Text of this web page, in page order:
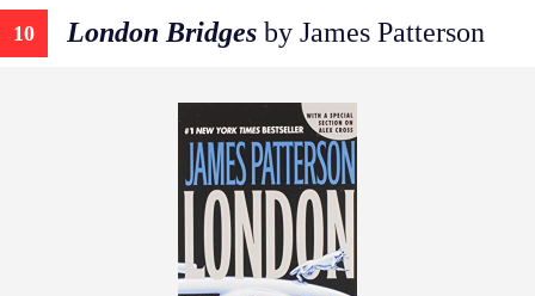
10 London Bridges by James Patterson